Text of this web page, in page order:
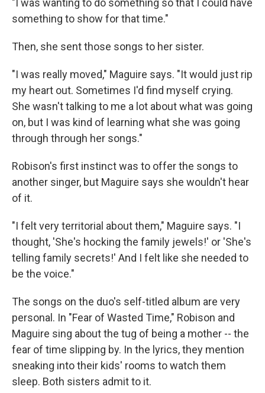
"I was wanting to do something so that I could have
something to show for that time."
Then, she sent those songs to her sister.
"I was really moved," Maguire says. "It would just rip
my heart out. Sometimes I'd find myself crying.
She wasn't talking to me a lot about what was going
on, but I was kind of learning what she was going
through through her songs."
Robison's first instinct was to offer the songs to
another singer, but Maguire says she wouldn't hear
of it.
"I felt very territorial about them," Maguire says. "I
thought, 'She's hocking the family jewels!' or 'She's
telling family secrets!' And I felt like she needed to
be the voice."
The songs on the duo's self-titled album are very
personal. In "Fear of Wasted Time," Robison and
Maguire sing about the tug of being a mother -- the
fear of time slipping by. In the lyrics, they mention
sneaking into their kids' rooms to watch them
sleep. Both sisters admit to it.